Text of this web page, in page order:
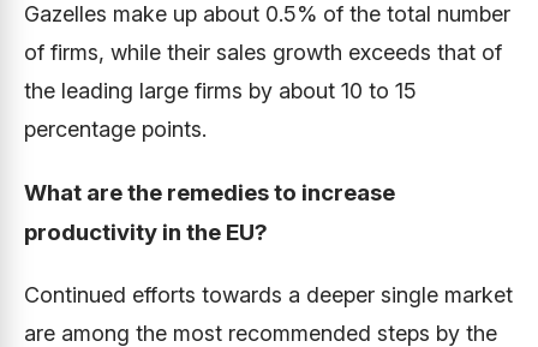
Gazelles make up about 0.5% of the total number
of firms, while their sales growth exceeds that of
the leading large firms by about 10 to 15
percentage points.
What are the remedies to increase
productivity in the EU?
Continued efforts towards a deeper single market
are among the most recommended steps by the